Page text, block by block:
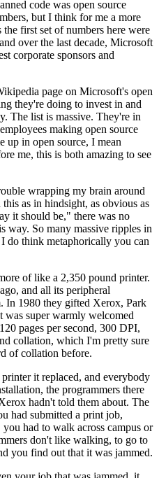
code was open source
but I think for me a more
the first set of numbers here were
over the last decade, Microsoft
corporate sponsors and
page on Microsoft's open
they're doing to invest in and
The list is massive. They're in
making open source
up in open source, I mean
me, this is both amazing to see
wrapping my brain around
as in hindsight, as obvious as
it should be," there was no
way. So many massive ripples in
I do think metaphorically you can
of like a 2,350 pound printer.
and all its peripheral
In 1980 they gifted Xerox, Park
was super warmly welcomed
pages per second, 300 DPI,
collation, which I'm pretty sure
of collation before.
it replaced, and everybody
the programmers there
hadn't told them about. The
had submitted a print job,
you had to walk across campus or
don't like walking, to go to
you find out that it was jammed.